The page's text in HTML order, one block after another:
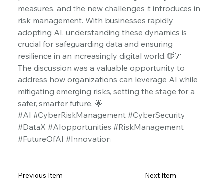
measures, and the new challenges it introduces in
risk management. With businesses rapidly
adopting AI, understanding these dynamics is
crucial for safeguarding data and ensuring
resilience in an increasingly digital world. 🌐💡
The discussion was a valuable opportunity to
address how organizations can leverage AI while
mitigating emerging risks, setting the stage for a
safer, smarter future. 🌟
#AI #CyberRiskManagement #CyberSecurity
#DataX #AIopportunities #RiskManagement
#FutureOfAI #Innovation
Next Item
Previous Item